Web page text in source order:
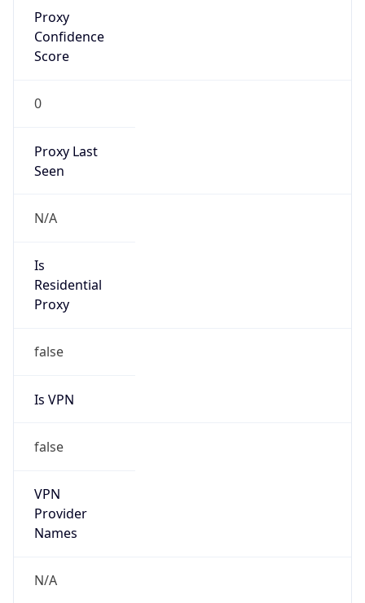
Proxy
Confidence
Score
0
Proxy Last
Seen
N/A
Is
Residential
Proxy
false
Is VPN
false
VPN
Provider
Names
N/A